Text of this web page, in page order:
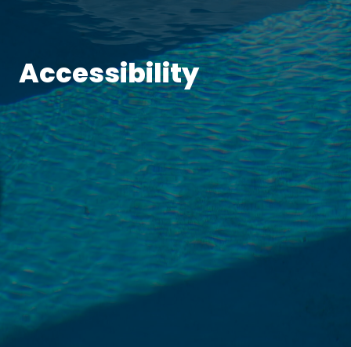
Accessibility